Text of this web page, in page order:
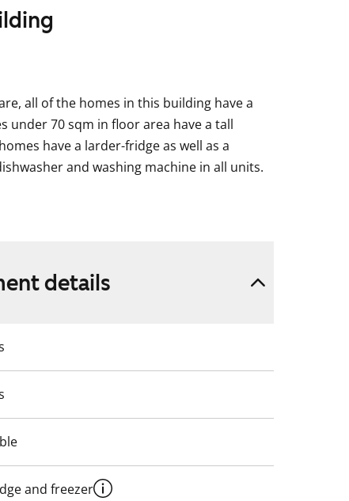
all of the homes in this building have a
under 70 sqm in floor area have a tall
have a larder-fridge as well as a
and washing machine in all units.
details
and freezer